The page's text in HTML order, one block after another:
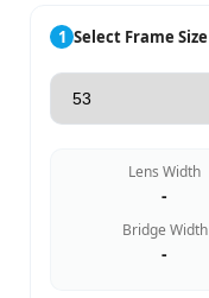
1 Select Frame Size
Lens Width
-
Bridge Width
-